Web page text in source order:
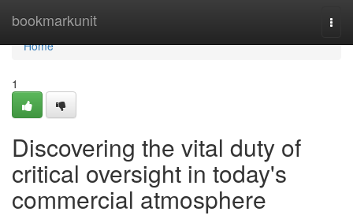
bookmarkunit
Home
Home
1
Discovering the vital duty of
critical oversight in today's
commercial atmosphere